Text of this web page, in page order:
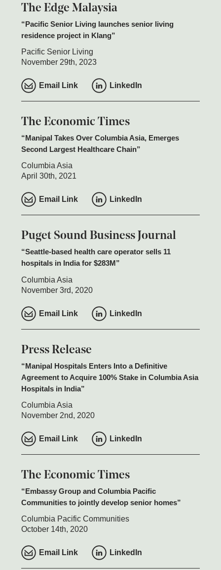
The Edge Malaysia
Pacific Senior Living launches senior living
residence project in Klang
Pacific Senior Living
November 29th, 2023
Email Link LinkedIn
The Economic Times
Manipal Takes Over Columbia Asia, Emerges
Second Largest Healthcare Chain
Columbia Asia
April 30th, 2021
Email Link LinkedIn
Puget Sound Business Journal
Seattle-based health care operator sells 11
hospitals in India for $283M
Columbia Asia
November 3rd, 2020
Email Link LinkedIn
Press Release
Manipal Hospitals Enters Into a Definitive
Agreement to Acquire 100% Stake in Columbia Asia
Hospitals in India
Columbia Asia
November 2nd, 2020
Email Link LinkedIn
The Economic Times
Embassy Group and Columbia Pacific
Communities to jointly develop senior homes
Columbia Pacific Communities
October 14th, 2020
Email Link LinkedIn